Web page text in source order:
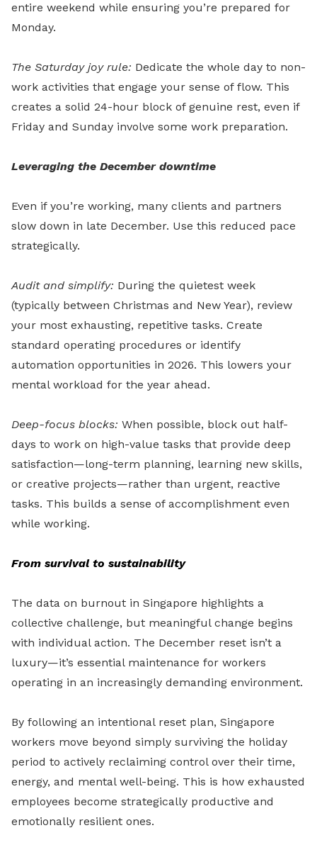
entire weekend while ensuring you’re prepared for
Monday.
The Saturday joy rule: Dedicate the whole day to non-
work activities that engage your sense of flow. This
creates a solid 24-hour block of genuine rest, even if
Friday and Sunday involve some work preparation.
Leveraging the December downtime
Even if you’re working, many clients and partners
slow down in late December. Use this reduced pace
strategically.
Audit and simplify: During the quietest week
(typically between Christmas and New Year), review
your most exhausting, repetitive tasks. Create
standard operating procedures or identify
automation opportunities in 2026. This lowers your
mental workload for the year ahead.
Deep-focus blocks: When possible, block out half-
days to work on high-value tasks that provide deep
satisfaction—long-term planning, learning new skills,
or creative projects—rather than urgent, reactive
tasks. This builds a sense of accomplishment even
while working.
From survival to sustainability
The data on burnout in Singapore highlights a
collective challenge, but meaningful change begins
with individual action. The December reset isn’t a
luxury—it’s essential maintenance for workers
operating in an increasingly demanding environment.
By following an intentional reset plan, Singapore
workers move beyond simply surviving the holiday
period to actively reclaiming control over their time,
energy, and mental well-being. This is how exhausted
employees become strategically productive and
emotionally resilient ones.